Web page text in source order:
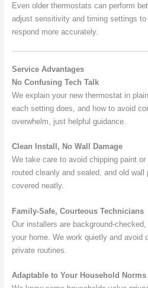
Even older thermostats can perform
adjust sensitivity and timing settings
respond more accurately.
Service Advantages
No Confusing Tech Talk
We explain your new thermostat in
each setting does, and how to avoid
overwhelm, just helpful guidance.
Clean Install, No Wall Damage
We take care to avoid chipping paint
routed cleanly and sealed, and old wall
covered neatly.
Family-Safe, Courteous Technicians
Our installers are background-
your home. We work quietly and avoid
private routines.
Adaptable to Your Household Norms